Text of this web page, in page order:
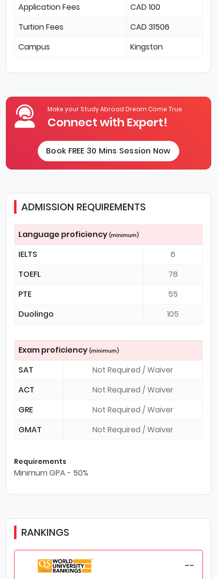
Application Fees
CAD 100
Tuition Fees
CAD 31506
Campus
Kingston
Make your Study Abroad Dream Come True
Connect with Expert!
Book FREE 30 Mins Session Now
ADMISSION REQUIREMENTS
Language proficiency (minimum)
IELTS
6
TOEFL
78
PTE
55
Duolingo
105
Exam proficiency (minimum)
SAT
Not Required / Waiver
ACT
Not Required / Waiver
GRE
Not Required / Waiver
GMAT
Not Required / Waiver
Requirements
Minimum GPA - 50%
RANKINGS
--